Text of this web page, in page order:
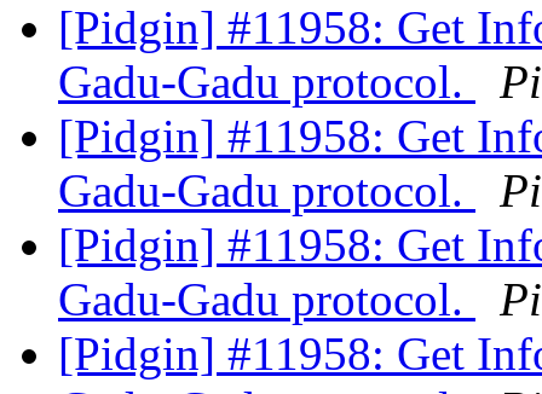
[Pidgin] #11958: Get
Gadu-Gadu protocol.
[Pidgin] #11958: Get
Gadu-Gadu protocol.
[Pidgin] #11958: Get
Gadu-Gadu protocol.
[Pidgin] #11958: Get